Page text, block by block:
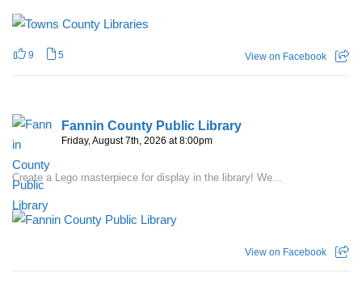
9 5 View on Facebook
Fannin County Public Library
Friday, August 7th, 2026 at 8:00pm
Create a Lego masterpiece for display in the library! We...
View on Facebook